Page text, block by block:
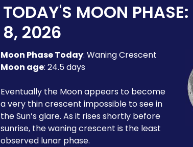
TODAY'S MOON PHASE:
8, 2026
Moon Phase Today: Waning Crescent
Moon age: 24.5 days
Eventually the Moon appears to become
a very thin crescent impossible to see in
the Sun’s glare. As it rises shortly before
sunrise, the waning crescent is the least
observed lunar phase.